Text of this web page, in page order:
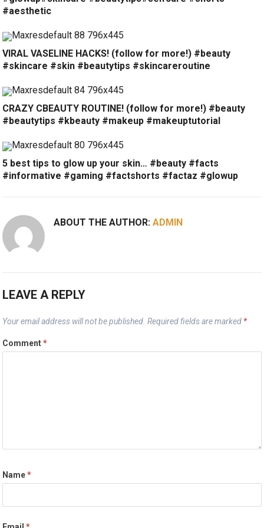
#aesthetic
VIRAL VASELINE HACKS! (follow for more!) #beauty
#skincare #skin #beautytips #skincareroutine
CRAZY CBEAUTY ROUTINE! (follow for more!) #beauty
#beautytips #kbeauty #makeup #makeuptutorial
5 best tips to glow up your skin… #beauty #facts
#informative #gaming #factshorts #factaz #glowup
ABOUT THE AUTHOR:ADMIN
LEAVE A REPLY
Your email address will not be published. Required fields are marked *
Comment*
Name*